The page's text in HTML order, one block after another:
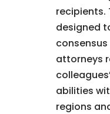
recipients.
designed
attorneys
abilities
regions